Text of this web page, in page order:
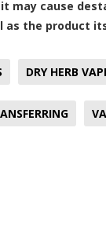
it may cause
as the product
DRY HERB